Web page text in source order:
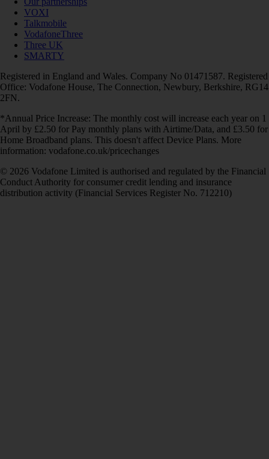
VOXI
Talkmobile
VodafoneThree
Three UK
SMARTY
Registered in England and Wales. Company No 01471587. Registered
Office: Vodafone House, The Connection, Newbury, Berkshire, RG14
2FN.
*Annual Price Increase: The monthly cost will increase each year on 1
April by £2.50 for Pay monthly plans with Airtime/Data, and £3.50 for
Home Broadband plans. This doesn't affect Device Plans. More
information: vodafone.co.uk/pricechanges
© 2026 Vodafone Limited is authorised and regulated by the Financial
Conduct Authority for consumer credit lending and insurance
distribution activity (Financial Services Register No. 712210)